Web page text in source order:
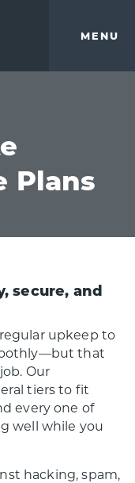
MENU
Plans
secure, and
upkeep to
that
Our
tiers to fit
every one of
well while you
hacking, spam,